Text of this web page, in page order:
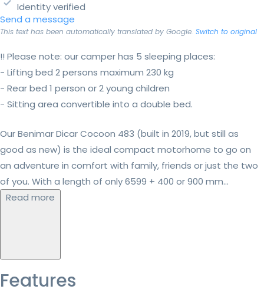
Identity verified
Send a message
This text has been automatically translated by Google. Switch to original
!! Please note: our camper has 5 sleeping places:
- Lifting bed 2 persons maximum 230 kg
- Rear bed 1 person or 2 young children
- Sitting area convertible into a double bed.
Our Benimar Dicar Cocoon 483 (built in 2019, but still as
good as new) is the ideal compact motorhome to go on
an adventure in comfort with family, friends or just the two
of you. With a length of only 6599 + 400 or 900 mm...
Read more
Features